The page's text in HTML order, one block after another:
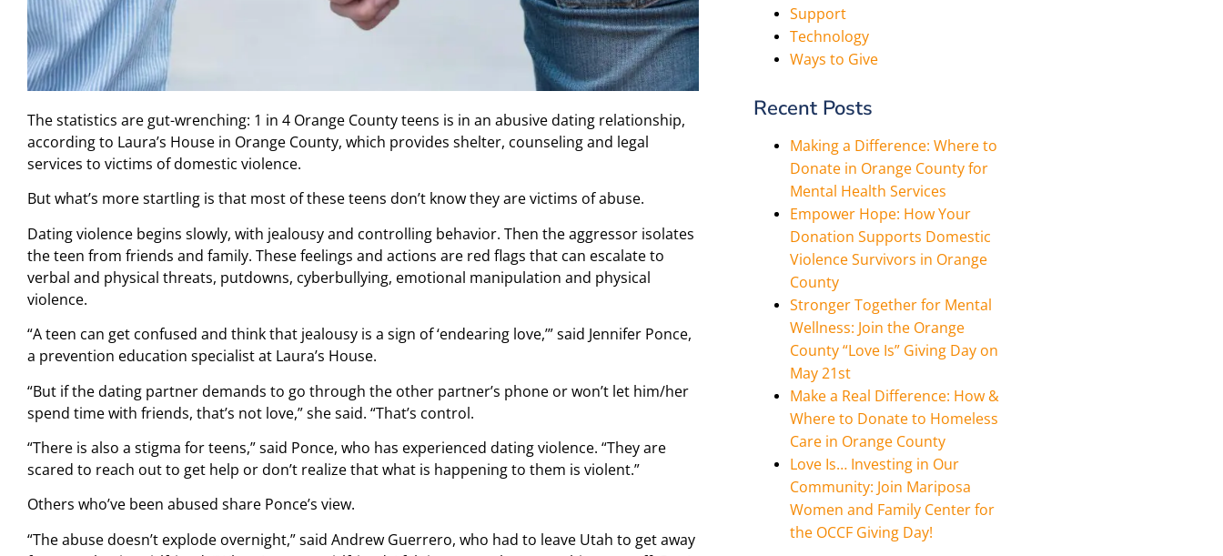
The statistics are gut-wrenching: 1 in 4 Orange County teens is in an abusive dating relationship,
according to Laura’s House in Orange County, which provides shelter, counseling and legal
services to victims of domestic violence.
But what’s more startling is that most of these teens don’t know they are victims of abuse.
Dating violence begins slowly, with jealousy and controlling behavior. Then the aggressor isolates
the teen from friends and family. These feelings and actions are red flags that can escalate to
verbal and physical threats, putdowns, cyberbullying, emotional manipulation and physical
violence.
“A teen can get confused and think that jealousy is a sign of ‘endearing love,’” said Jennifer Ponce,
a prevention education specialist at Laura’s House.
“But if the dating partner demands to go through the other partner’s phone or won’t let him/her
spend time with friends, that’s not love,” she said. “That’s control.
“There is also a stigma for teens,” said Ponce, who has experienced dating violence. “They are
scared to reach out to get help or don’t realize that what is happening to them is violent.”
Others who’ve been abused share Ponce’s view.
“The abuse doesn’t explode overnight,” said Andrew Guerrero, who had to leave Utah to get away
Support
Technology
Ways to Give
Recent Posts
Making a Difference: Where to
Donate in Orange County for
Mental Health Services
Empower Hope: How Your
Donation Supports Domestic
Violence Survivors in Orange
County
Stronger Together for Mental
Wellness: Join the Orange
County “Love Is” Giving Day on
May 21st
Make a Real Difference: How &
Where to Donate to Homeless
Care in Orange County
Love Is… Investing in Our
Community: Join Mariposa
Women and Family Center for
the OCCF Giving Day!